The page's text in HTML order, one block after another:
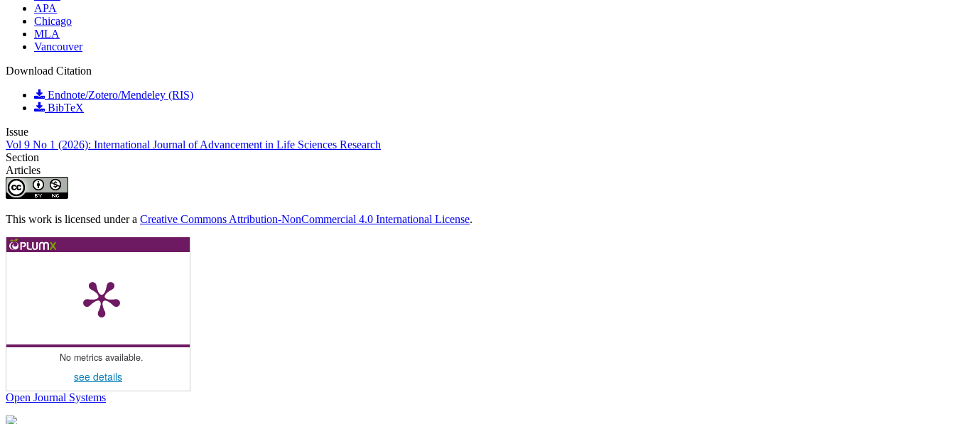
APA
Chicago
MLA
Vancouver
Download Citation
Endnote/Zotero/Mendeley (RIS)
BibTeX
Issue
Vol 9 No 1 (2026): International Journal of Advancement in Life Sciences Research
Section
Articles
This work is licensed under a Creative Commons Attribution-NonCommercial 4.0 International License.
No metrics available.
see details
Open Journal Systems